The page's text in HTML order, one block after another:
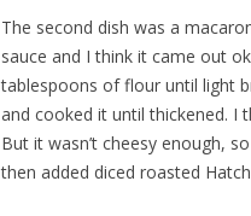
The second dish was a
sauce and I think it came out
tablespoons of flour until light
and cooked it until thickened. I
But it wasn’t cheesy enough,
then added diced roasted